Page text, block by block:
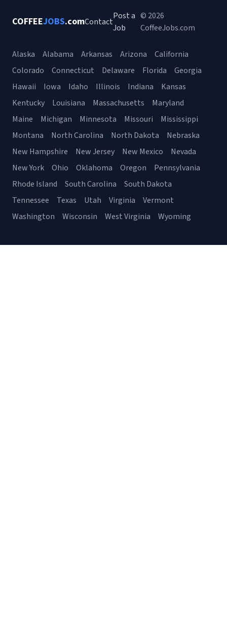
COFFEEJOBS.comContact
Post a
Job
© 2026
CoffeeJobs.com
Alaska Alabama Arkansas Arizona
California
Colorado
Connecticut Delaware Florida
Georgia
Hawaii
Iowa Idaho Illinois Indiana
Kansas
Kentucky
Louisiana Massachusetts
Maryland
Maine
Michigan Minnesota Missouri
Mississippi
Montana
North Carolina North Dakota
Nebraska
New Hampshire
New Jersey New Mexico
Nevada
New York
Ohio Oklahoma Oregon
Pennsylvania
Rhode Island
South Carolina
South Dakota
Tennessee
Texas Utah Virginia
Vermont
Washington
Wisconsin West Virginia Wyoming